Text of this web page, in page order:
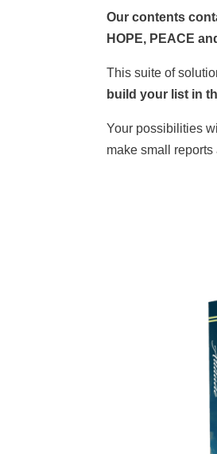
Our contents
HOPE, PEACE
This suite of
build your list in
Your possibilities
make small